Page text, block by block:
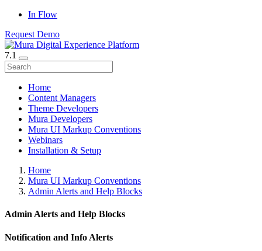
In Flow
Request Demo
7.1
Home
Content Managers
Theme Developers
Mura Developers
Mura UI Markup Conventions
Webinars
Installation & Setup
Home
Mura UI Markup Conventions
Admin Alerts and Help Blocks
Admin Alerts and Help Blocks
Notification and Info Alerts